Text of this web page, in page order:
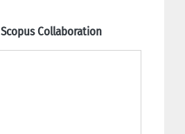
Collaboration